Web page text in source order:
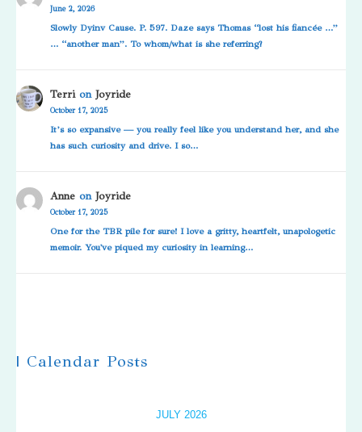
June 2, 2026
Slowly Dyinv Cause. P. 597. Daze says Thomas “lost his fiancée …”
… “another man”. To whom/what is she referring?
TerrionJoyride
October 17, 2025
It’s so expansive — you really feel like you understand her, and she
has such curiosity and drive. I so…
Anne onJoyride
October 17, 2025
One for the TBR pile for sure! I love a gritty, heartfelt, unapologetic
memoir. You've piqued my curiosity in learning…
| Calendar Posts
JULY 2026